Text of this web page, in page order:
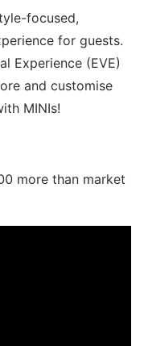
focused,
for guests.
Experience (EVE)
and customise
MINIs!
more than market